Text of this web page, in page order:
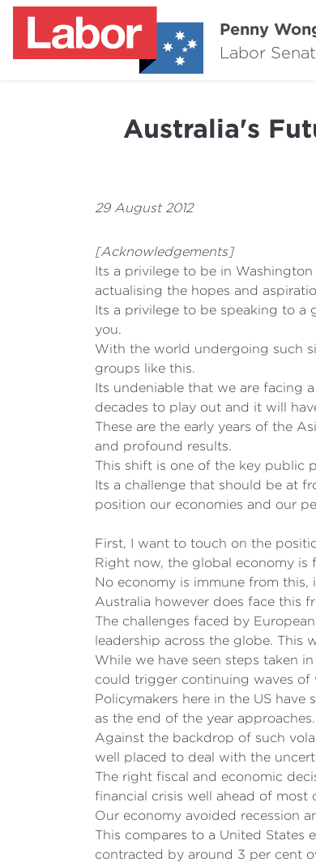
Penny
Labor
Australia's
29 August 2012
[Acknowledgements]
Its a privilege to be in
actualising the hopes and
Its a privilege to be speaking to
you.
With the world undergoing such
groups like this.
Its undeniable that we are facing
decades to play out and it will
These are the early years of the
and profound results.
This shift is one of the key public
Its a challenge that should be at
position our economies and our
First, I want to touch on the
Right now, the global economy is
No economy is immune from this,
Australia however does face this
The challenges faced by
leadership across the globe. This
While we have seen steps taken
could trigger continuing waves of
Policymakers here in the US
as the end of the year
Against the backdrop of such
well placed to deal with the
The right fiscal and economic
financial crisis well ahead of most
Our economy avoided recession
This compares to a United States
contracted by around 3 per cent